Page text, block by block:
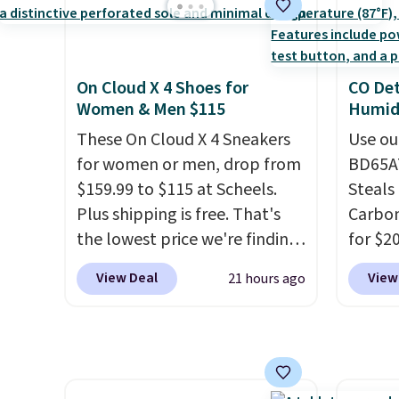
discount we've ever seen on
these highly rated sheet sets.
sourced linen-bamboo or
rayon-bamboo fabrics.
Editor's note: The linen-
bamboo sets are my favorite
sheets ever.They’re
lightweight, breathable, and
get softer with every wash. As
a hot sleeper, I love that they
keep me cool while still
Black
from
get
$8.95
can
On Cloud X 4 Shoes for
Women & Men $115
These On Cloud X 4 Sneakers
for women or men, drop from
$159.99 to $115 at Scheels.
Plus shipping is free. That's
the lowest price we're finding
anywhere on these popular
lightweight shoes, and it's
performance training, they
View Deal 21 hours ago
CO
Use
for
Other
from